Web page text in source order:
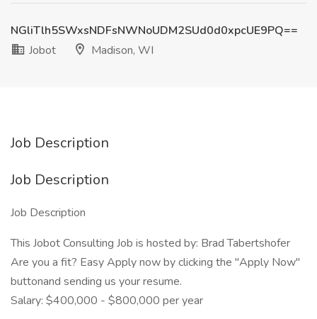
NGliTlh5SWxsNDFsNWNoUDM2SUd0d0xpcUE9PQ==
Jobot
Madison, WI
Job Description
Job Description
Job Description
This Jobot Consulting Job is hosted by: Brad Tabertshofer
Are you a fit? Easy Apply now by clicking the "Apply Now"
buttonand sending us your resume.
Salary: $400,000 - $800,000 per year